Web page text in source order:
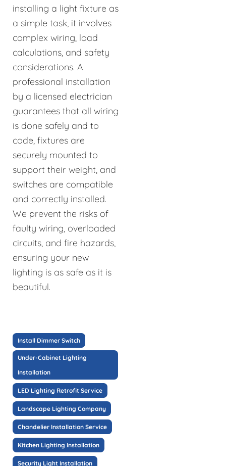
installing a light fixture as
a simple task, it involves
complex wiring, load
calculations, and safety
considerations. A
professional installation
by a licensed electrician
guarantees that all wiring
is done safely and to
code, fixtures are
securely mounted to
support their weight, and
switches are compatible
and correctly installed.
We prevent the risks of
faulty wiring, overloaded
circuits, and fire hazards,
ensuring your new
lighting is as safe as it is
beautiful.
Install Dimmer Switch
Under-Cabinet Lighting
Installation
LED Lighting Retrofit Service
Landscape Lighting Company
Chandelier Installation Service
Kitchen Lighting Installation
Security Light Installation